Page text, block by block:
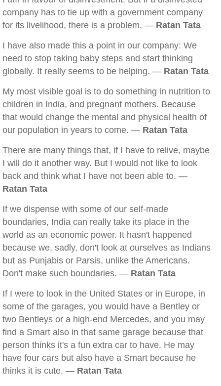
company has to tie up with a government company
for its livelihood, there is a problem. — Ratan Tata
I have also made this a point in our company: We
need to stop taking baby steps and start thinking
globally. It really seems to be helping. — Ratan Tata
My most visible goal is to do something in nutrition to
children in India, and pregnant mothers. Because
that would change the mental and physical health of
our population in years to come. — Ratan Tata
There are many things that, if I have to relive, maybe
I will do it another way. But I would not like to look
back and think what I have not been able to. —
Ratan Tata
If we dispense with some of our self-made
boundaries, India can really take its place in the
world as an economic power. It hasn't happened
because we, sadly, don't look at ourselves as Indians
but as Punjabis or Parsis, unlike the Americans.
Don't make such boundaries. — Ratan Tata
If I were to look in the United States or in Europe, in
some of the garages, you would have a Bentley or
two Bentleys or a high-end Mercedes, and you may
find a Smart also in that same garage because that
person thinks it's a fun extra car to have. He may
have four cars but also have a Smart because he
thinks it is cute. — Ratan Tata